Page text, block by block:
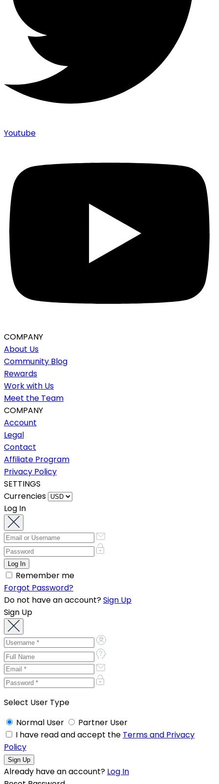
Youtube
COMPANY
About Us
Community Blog
Rewards
Work with Us
Meet the Team
COMPANY
Account
Legal
Contact
Affiliate Program
Privacy Policy
SETTINGS
Currencies
Log In
Remember me
Forgot Password?
Do not have an account?Sign Up
Sign Up
Select User Type
Normal User
Partner User
I have read and accept the Terms and Privacy
Policy
Already have an account? Log In